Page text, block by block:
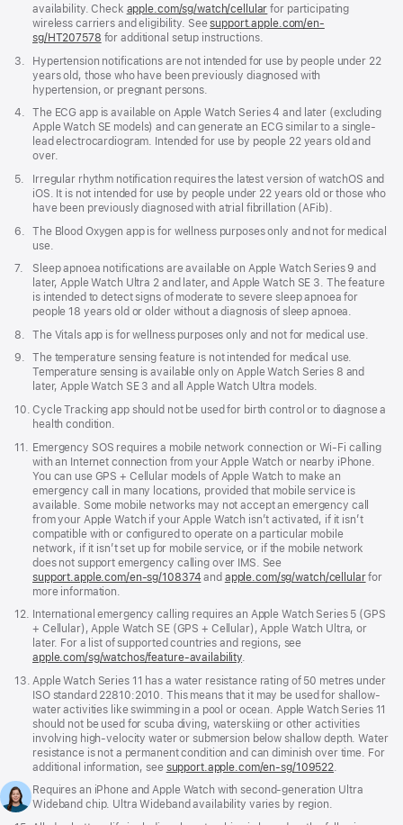
availability. Check apple.com/sg/watch/cellular for participating
wireless carriers and eligibility. Seesupport.apple.com/en-
sg/HT207578 (Opens
a
new
window)
for additional setup instructions.
Footnote
3.
Hypertension notifications are not intended for use by people under 22
years old, those who have been previously diagnosed with
hypertension, or pregnant persons.
Footnote
4.
The ECG app is available on Apple Watch Series 4 and later (excluding
Apple Watch SE models) and can generate an ECG similar to a single-
lead electrocardiogram. Intended for use by people 22 years old and
over.
Footnote
5.
Irregular rhythm notification requires the latest version of watchOS and
iOS. It is not intended for use by people under 22 years old or those who
have been previously diagnosed with atrial fibrillation (AFib).
Footnote
6.
The Blood Oxygen app is for wellness purposes only and not for medical
use.
Footnote
7.
Sleep apnoea notifications are available on Apple Watch Series 9 and
later, Apple Watch Ultra 2 and later, and Apple Watch SE 3. The feature
is intended to detect signs of moderate to severe sleep apnoea for
people 18 years old or older without a diagnosis of sleep apnoea.
Footnote
8.
The Vitals app is for wellness purposes only and not for medical use.
Footnote
9.
The temperature sensing feature is not intended for medical use.
Temperature sensing is available only on Apple Watch Series 8 and
later, Apple Watch SE 3 and all Apple Watch Ultra models.
Footnote
10. Cycle Tracking app should not be used for birth control or to diagnose a
health condition.
Footnote
11.
Emergency SOS requires a mobile network connection or Wi-Fi calling
with an Internet connection from your Apple Watch or nearby iPhone.
You can use GPS + Cellular models of Apple Watch to make an
emergency call in many locations, provided that mobile service is
available. Some mobile networks may not accept an emergency call
from your Apple Watch if your Apple Watch isn’t activated, if it isn’t
compatible with or configured to operate on a particular mobile
network, if it isn’t set up for mobile service, or if the mobile network
does not support emergency calling over IMS. See
support.apple.com/en-sg/108374 (Opens
new
window)
and apple.com/sg/watch/cellularfor
more information.
Footnote
12. International emergency calling requires an Apple Watch Series 5 (GPS
+ Cellular), Apple Watch SE (GPS + Cellular), Apple Watch Ultra, or
later. For a list of supported countries and regions, see
apple.com/sg/watchos/feature-availability.
Footnote
13. Apple Watch Series 11 has a water resistance rating of 50 metres under
ISO standard 22810:2010. This means that it may be used for shallow-
water activities like swimming in a pool or ocean. Apple Watch Series 11
should not be used for scuba diving, waterskiing or other activities
involving high-velocity water or submersion below shallow depth. Water
resistance is not a permanent condition and can diminish over time. For
additional information, see support.apple.com/en-sg/109522
Footnote
14. Requires an iPhone and Apple Watch with second-generation Ultra
Wideband chip. Ultra Wideband availability varies by region.